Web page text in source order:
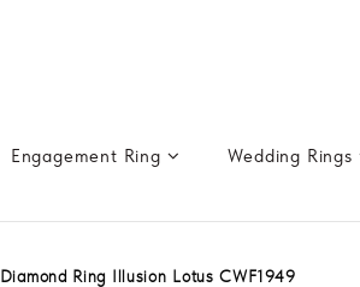
Engagement Ring Wedding Rings
Diamond Ring Illusion Lotus CWF1949